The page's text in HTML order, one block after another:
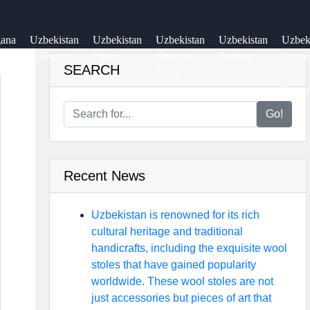
Uzbekistan
Railways
Uzbekistan
Pottery
Uzbekistan
National
Uzbekistan
Fashion
Uzbek
SEARCH
Go!
Recent News
Uzbekistan is renowned for its rich
cultural heritage and traditional
handicrafts, including the exquisite wool
stoles that have gained popularity
worldwide. These wool stoles are not
just accessories but pieces of art that